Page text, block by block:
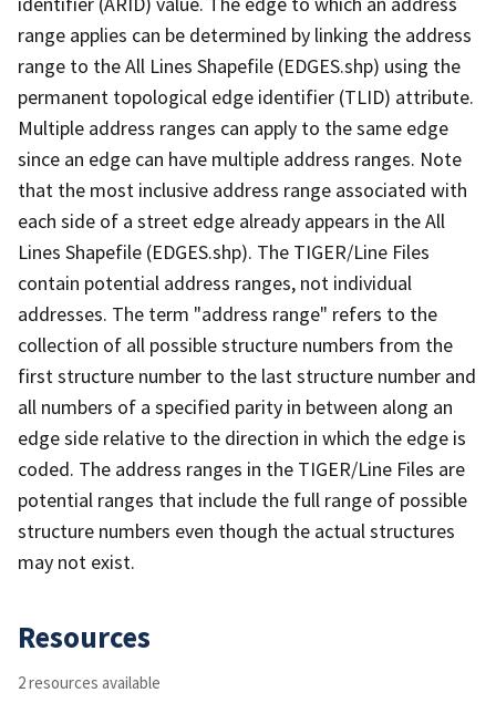
range applies can be determined by linking the address
range to the All Lines Shapefile (EDGES.shp) using the
permanent topological edge identifier (TLID) attribute.
Multiple address ranges can apply to the same edge
since an edge can have multiple address ranges. Note
that the most inclusive address range associated with
each side of a street edge already appears in the All
Lines Shapefile (EDGES.shp). The TIGER/Line Files
contain potential address ranges, not individual
addresses. The term "address range" refers to the
collection of all possible structure numbers from the
first structure number to the last structure number and
all numbers of a specified parity in between along an
edge side relative to the direction in which the edge is
coded. The address ranges in the TIGER/Line Files are
potential ranges that include the full range of possible
structure numbers even though the actual structures
may not exist.
Resources
2 resources available